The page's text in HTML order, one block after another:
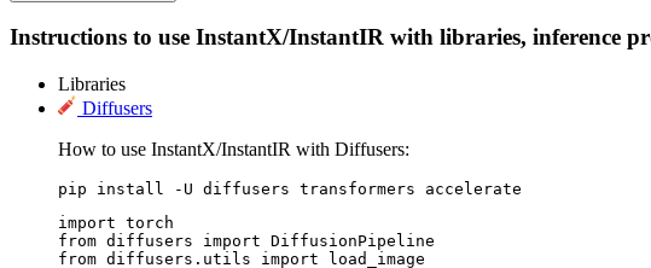
Instructions to use InstantX/InstantIR with libraries, inference
Libraries
Diffusers
How to use InstantX/InstantIR with Diffusers:
pip install -U diffusers transformers accelerate
import torch
from diffusers import DiffusionPipeline
from diffusers.utils import load_image